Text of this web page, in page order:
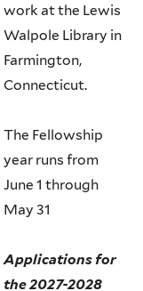
work at the Lewis
Walpole Library in
Farmington,
Connecticut.
The Fellowship
year runs from
June 1 through
May 31
Applications for
the 2027-2028